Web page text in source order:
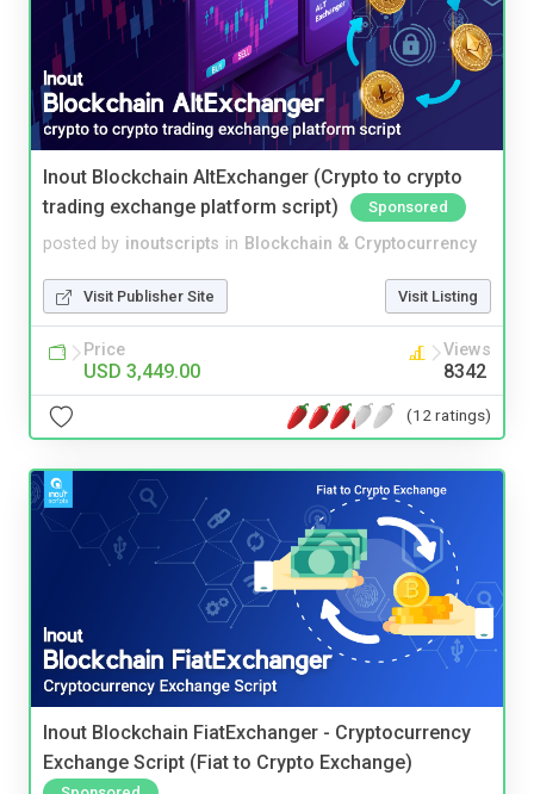
Inout Blockchain AltExchanger (Crypto to crypto
trading exchange platform script)
Sponsored
posted by inoutscripts in Blockchain & Cryptocurrency
Visit Publisher Site Visit Listing
Price
USD 3,449.00
Views
8342
(12 ratings)
Inout Blockchain FiatExchanger - Cryptocurrency
Exchange Script (Fiat to Crypto Exchange)